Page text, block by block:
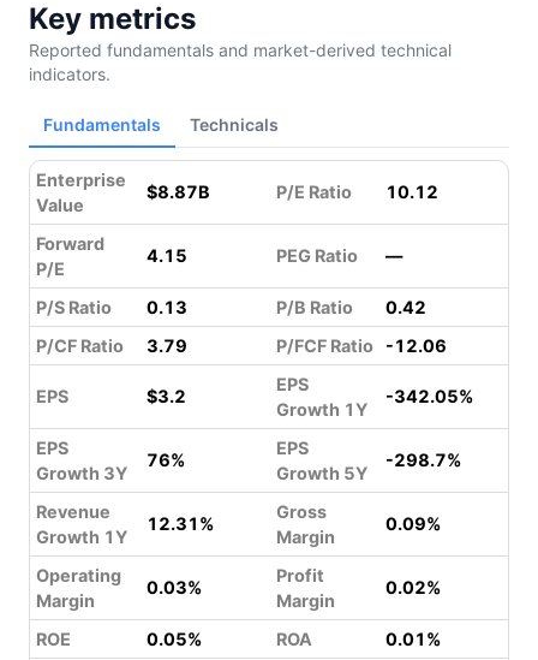
Key metrics
Reported fundamentals and market-derived technical
indicators.
Fundamentals Technicals
Enterprise
Value
$8.87B P/E Ratio 10.12
Forward
P/E
4.15 PEG Ratio —
P/S Ratio 0.13 P/B Ratio
0.42
P/CF Ratio
3.79 P/FCF Ratio -12.06
EPS $3.2
EPS
Growth 1Y
-342.05%
EPS
Growth 3Y
76%
EPS
Growth 5Y
-298.7%
Revenue
Growth 1Y
12.31%
Gross
Margin
0.09%
Operating
Margin
0.03%
Profit
Margin
0.02%
ROE 0.05% ROA 0.01%